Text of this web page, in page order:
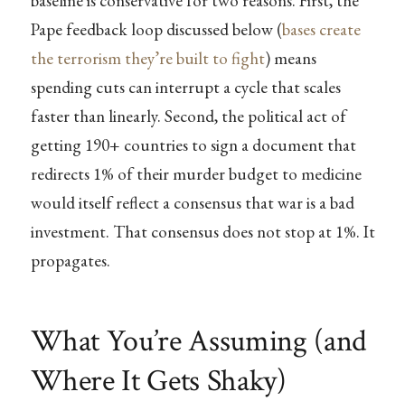
Pape feedback loop discussed below (bases create
the terrorism they’re built to fight) means
spending cuts can interrupt a cycle that scales
faster than linearly. Second, the political act of
getting 190+ countries to sign a document that
redirects 1% of their murder budget to medicine
would itself reflect a consensus that war is a bad
investment. That consensus does not stop at 1%. It
propagates.
What You’re Assuming (and
Where It Gets Shaky)